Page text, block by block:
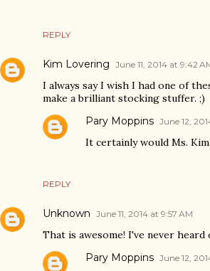
REPLY
Kim Lovering June 11, 2014 at 9:42
I always say I wish I had one of
make a brilliant stocking stuffer. ;)
REPLY
Pary Moppins June 12,
It certainly would Ms.
Unknown June 11, 2014 at 9:57 AM
That is awesome! I've never heard
Pary Moppins June 12,